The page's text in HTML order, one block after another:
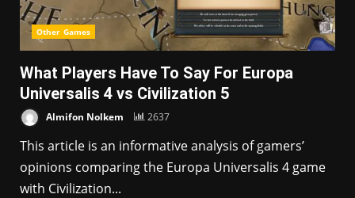
Other Games
What Players Have To Say For Europa
Universalis 4 vs Civilization 5
Almifon Nolkem 2637
This article is an informative analysis of gamers’
opinions comparing the Europa Universalis 4 game
with Civilization...